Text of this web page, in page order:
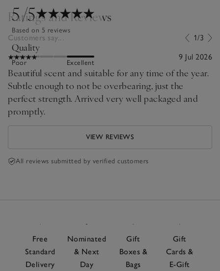
5/5
Based on 5 reviews
Quality
Poor Excellent
Ratings and Reviews
Customers say... 1/3
9 Jul 2026
Beautiful scent and suitable for any time of the year.
Subtle enough to not be overbearing, just the
perfect strength. Arrived very well packaged and
promptly.
VIEW REVIEWS
All reviews submitted by verified customers
Free
Standard
Delivery
Nominated
& Next
Day
Gift
Boxes &
Bags
Gift
Cards &
E-Gift